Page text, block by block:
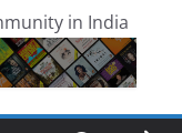
in India